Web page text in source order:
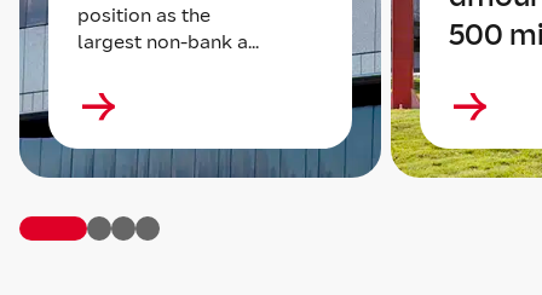
position as the
largest non-bank a...
500